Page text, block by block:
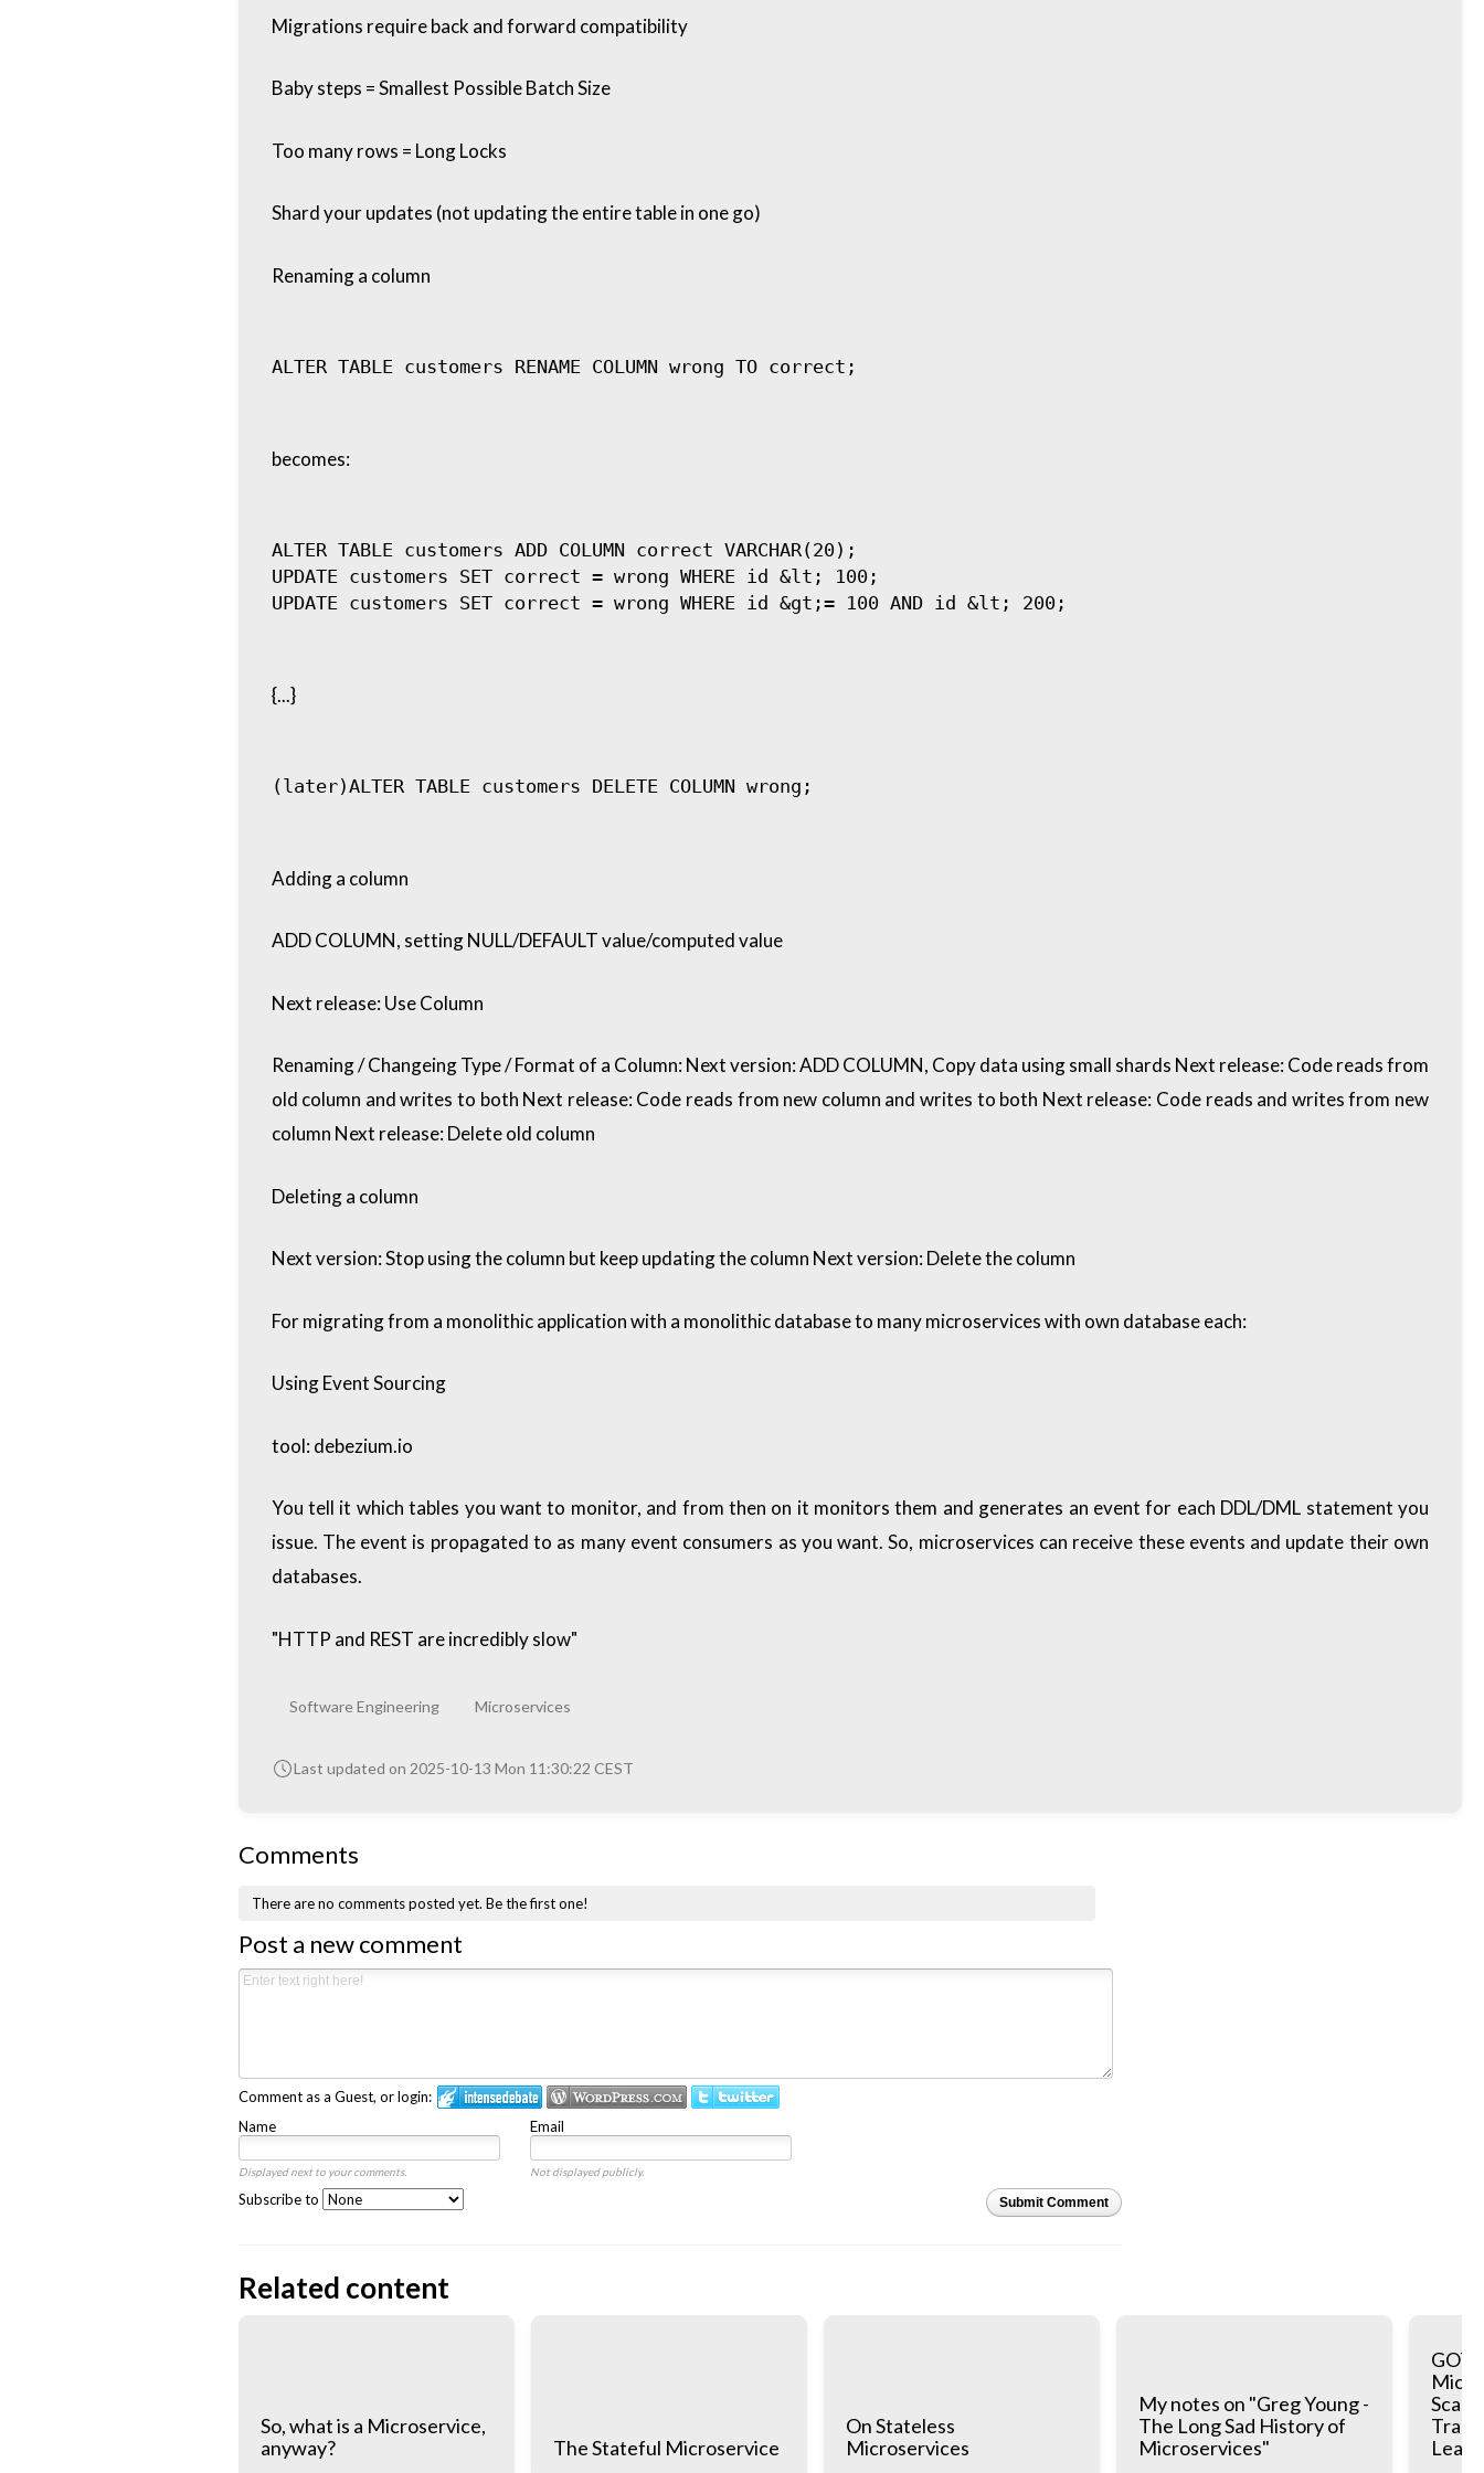
Migrations require back and forward compatibility
Baby steps = Smallest Possible Batch Size
Too many rows = Long Locks
Shard your updates (not updating the entire table in one go)
Renaming a column
becomes:
ALTER TABLE customers ADD COLUMN correct VARCHAR(20);
UPDATE customers SET correct = wrong WHERE id &lt; 100;
{...}
Adding a column
ADD COLUMN, setting NULL/DEFAULT value/computed value
Next release: Use Column
Renaming / Changeing Type / Format of a Column: Next version: ADD COLUMN, Copy data using small shards Next release: Code reads from
old column and writes to both Next release: Code reads from new column and writes to both Next release: Code reads and writes from new
column Next release: Delete old column
Deleting a column
Next version: Stop using the column but keep updating the column Next version: Delete the column
For migrating from a monolithic application with a monolithic database to many microservices with own database each:
Using Event Sourcing
tool: debezium.io
You tell it which tables you want to monitor, and from then on it monitors them and generates an event for each DDL/DML statement you
issue. The event is propagated to as many event consumers as you want. So, microservices can receive these events and update their own
databases.
"HTTP and REST are incredibly slow"
Software Engineering Microservices
Last updated on 2025-10-13 Mon 11:30:22 CEST
Comments
There are no comments posted yet. Be the first one!
Post a new comment
Comment as a Guest, or login:
Name
Email
Displayed next to your comments. Not displayed publicly.
Submit Comment
Subscribe to
Related content
So, what is a Microservice,
anyway?
The Stateful Microservice
On Stateless
Microservices
My notes on "Greg Young -
The Long Sad History of
Microservices"